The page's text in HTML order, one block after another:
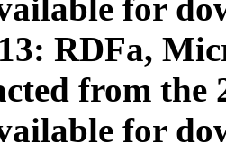
for
RDFa,
from the
for